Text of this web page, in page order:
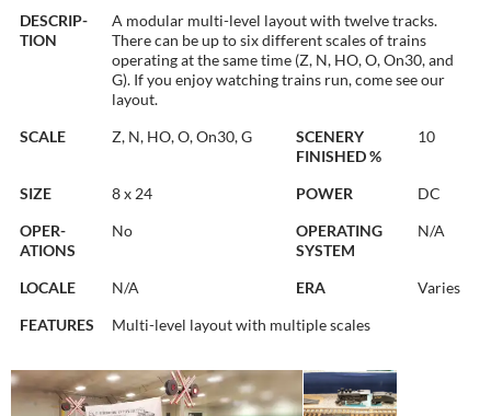
DESCRIP-
TION
A modular multi-level layout with twelve tracks.
There can be up to six different scales of trains
operating at the same time (Z, N, HO, O, On30, and
G). If you enjoy watching trains run, come see our
layout.
SCALE
Z, N, HO, O, On30, G
SCENERY
FINISHED %
10
SIZE 8 x 24 POWER
DC
OPER-
ATIONS
No
OPERATING
SYSTEM
N/A
LOCALE N/A ERA
Varies
FEATURES
Multi-level layout with multiple scales